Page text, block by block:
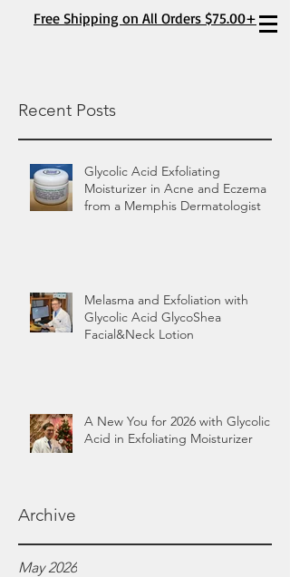
Free Shipping on All Orders $75.00+
Recent Posts
Glycolic Acid Exfoliating
Moisturizer in Acne and Eczema
from a Memphis Dermatologist
Melasma and Exfoliation with
Glycolic Acid GlycoShea
Facial&Neck Lotion
A New You for 2026 with Glycolic
Acid in Exfoliating Moisturizer
Archive
May 2026